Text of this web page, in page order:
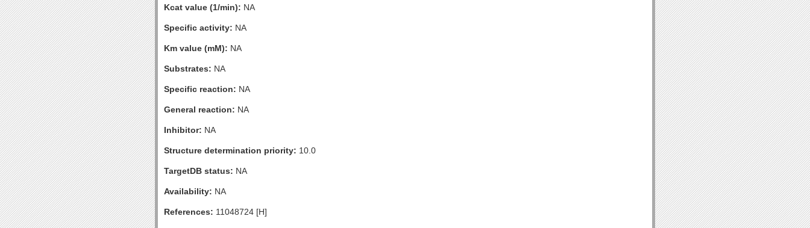
Kcat value (1/min): NA
Specific activity: NA
Km value (mM): NA
Substrates: NA
Specific reaction: NA
General reaction: NA
Inhibitor: NA
Structure determination priority: 10.0
TargetDB status: NA
Availability: NA
References: 11048724 [H]